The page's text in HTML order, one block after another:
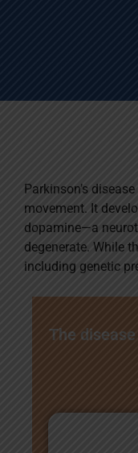
Parkinson’s
movement. It
dopamine—a
degenerate. While
including genetic
The